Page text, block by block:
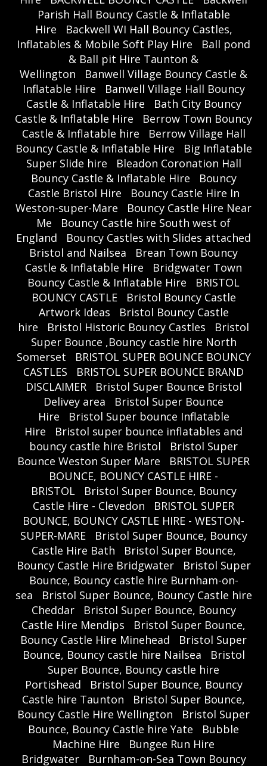
Parish Hall Bouncy Castle & Inflatable
Hire
Backwell WI Hall Bouncy Castles,
Inflatables & Mobile Soft Play Hire
Ball pond
& Ball pit Hire Taunton &
Wellington
Banwell Village Bouncy Castle &
Inflatable Hire
Banwell Village Hall Bouncy
Castle & Inflatable Hire
Bath City Bouncy
Castle & Inflatable Hire
Berrow Town Bouncy
Castle & Inflatable hire
Berrow Village Hall
Bouncy Castle & Inflatable Hire
Big Inflatable
Super Slide hire
Bleadon Coronation Hall
Bouncy Castle & Inflatable Hire
Bouncy
Castle Bristol Hire
Bouncy Castle Hire In
Weston-super-Mare
Bouncy Castle Hire Near
Me
Bouncy Castle hire South west of
England
Bouncy Castles with Slides attached
Bristol and Nailsea
Brean Town Bouncy
Castle & Inflatable Hire
Bridgwater Town
Bouncy Castle & Inflatable Hire
BRISTOL
BOUNCY CASTLE
Bristol Bouncy Castle
Artwork Ideas
Bristol Bouncy Castle
hire
Bristol Historic Bouncy Castles
Bristol
Super Bounce ,Bouncy castle hire North
Somerset
BRISTOL SUPER BOUNCE BOUNCY
CASTLES
BRISTOL SUPER BOUNCE BRAND
DISCLAIMER
Bristol Super Bounce Bristol
Delivey area
Bristol Super Bounce
Hire
Bristol Super bounce Inflatable
Hire
Bristol super bounce inflatables and
bouncy castle hire Bristol
Bristol Super
Bounce Weston Super Mare
BRISTOL SUPER
BOUNCE, BOUNCY CASTLE HIRE -
BRISTOL
Bristol Super Bounce, Bouncy
Castle Hire - Clevedon
BRISTOL SUPER
BOUNCE, BOUNCY CASTLE HIRE - WESTON-
SUPER-MARE
Bristol Super Bounce, Bouncy
Castle Hire Bath
Bristol Super Bounce,
Bouncy Castle Hire Bridgwater
Bristol Super
Bounce, Bouncy castle hire Burnham-on-
sea
Bristol Super Bounce, Bouncy Castle hire
Cheddar
Bristol Super Bounce, Bouncy
Castle Hire Mendips
Bristol Super Bounce,
Bouncy Castle Hire Minehead
Bristol Super
Bounce, Bouncy castle hire Nailsea
Bristol
Super Bounce, Bouncy castle hire
Portishead
Bristol Super Bounce, Bouncy
Castle hire Taunton
Bristol Super Bounce,
Bouncy Castle Hire Wellington
Bristol Super
Bounce, Bouncy Castle hire Yate
Bubble
Machine Hire
Bungee Run Hire
Bridgwater
Burnham-on-Sea Town Bouncy